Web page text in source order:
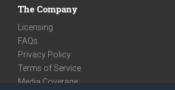
The Company
Licensing
FAQs
Privacy Policy
Terms of Service
Media Coverage